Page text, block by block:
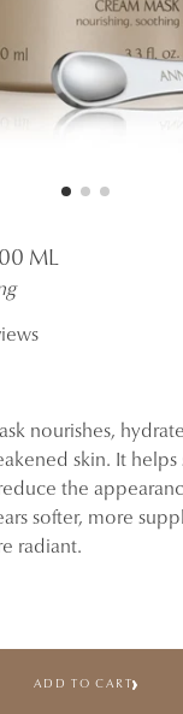
ML
nourishes,
skin. It
the
softer, more
radiant.
ADD TO CART